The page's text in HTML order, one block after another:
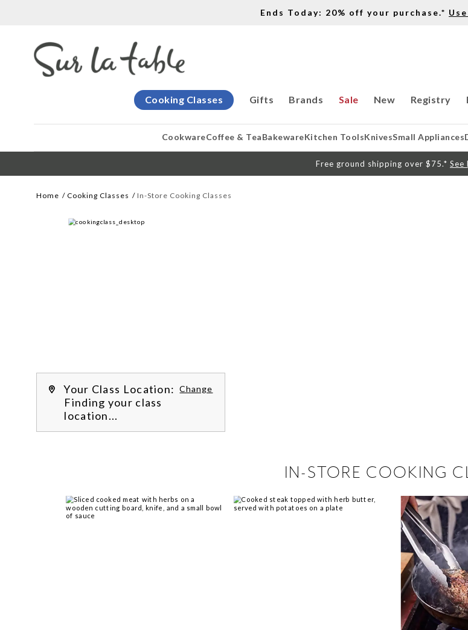
Ends Today: 20% off your purchase.*
Gifts
Cooking Classes Brands Sale New Registry
CookwareCoffee & TeaBakewareKitchen ToolsKnivesSmall Appliances
Free ground shipping over $75.* See
Home Cooking Classes In-Store Cooking Classes
Your Class Location: Change
Finding your class
location...
IN-STORE COOKING